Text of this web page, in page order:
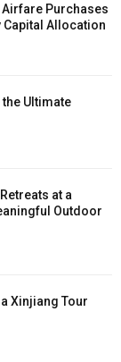
Purchases
Allocation
Ultimate
at a
Outdoor
Xinjiang Tour